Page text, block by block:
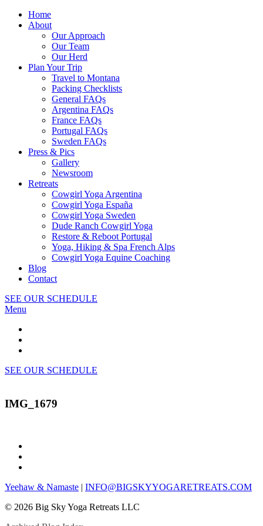
Home
About
Our Approach
Our Team
Our Herd
Plan Your Trip
Travel to Montana
Packing Checklists
General FAQs
Argentina FAQs
France FAQs
Portugal FAQs
Sweden FAQs
Press & Pics
Gallery
Newsroom
Retreats
Cowgirl Yoga Argentina
Cowgirl Yoga España
Cowgirl Yoga Sweden
Dude Ranch Cowgirl Yoga
Restore & Reboot Portugal
Yoga, Hiking & Spa French Alps
Cowgirl Yoga Equine Coaching
Blog
Contact
SEE OUR SCHEDULE
Menu
SEE OUR SCHEDULE
IMG_1679
Yeehaw & Namaste | INFO@BIGSKYYOGARETREATS.COM
© 2026 Big Sky Yoga Retreats LLC